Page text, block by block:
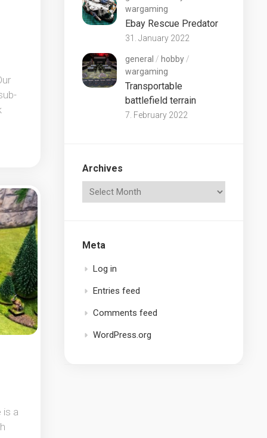
is a
wargaming
Ebay Rescue Predator
31. January 2022
general / hobby /
wargaming
Transportable
battlefield terrain
7. February 2022
Archives
Meta
Log in
Entries feed
Comments feed
WordPress.org